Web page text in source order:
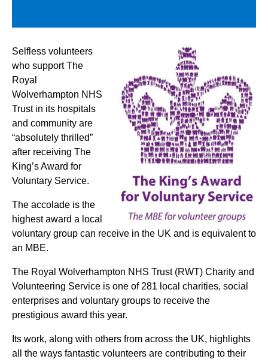
Selfless volunteers
who support The
Royal
Wolverhampton NHS
Trust in its hospitals
and community are
“absolutely thrilled”
after receiving The
King’s Award for
Voluntary Service.
The accolade is the
highest award a local
voluntary group can receive in the UK and is equivalent to
an MBE.
The Royal Wolverhampton NHS Trust (RWT) Charity and
Volunteering Service is one of 281 local charities, social
enterprises and voluntary groups to receive the
prestigious award this year.
Its work, along with others from across the UK, highlights
all the ways fantastic volunteers are contributing to their